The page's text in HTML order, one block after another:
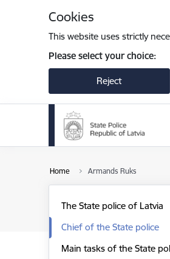
Cookies
This website uses strictly
Please select your choice:
Reject
Home Armands Ruks
The State police of Latvia
Chief of the State police
Main tasks of the State